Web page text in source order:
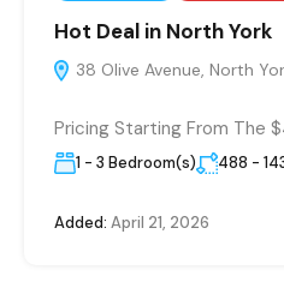
Hot Deal in North York
38 Olive Avenue, North
Pricing Starting From The
1 - 3 Bedroom(s) 488 -
Added: April 21, 2026